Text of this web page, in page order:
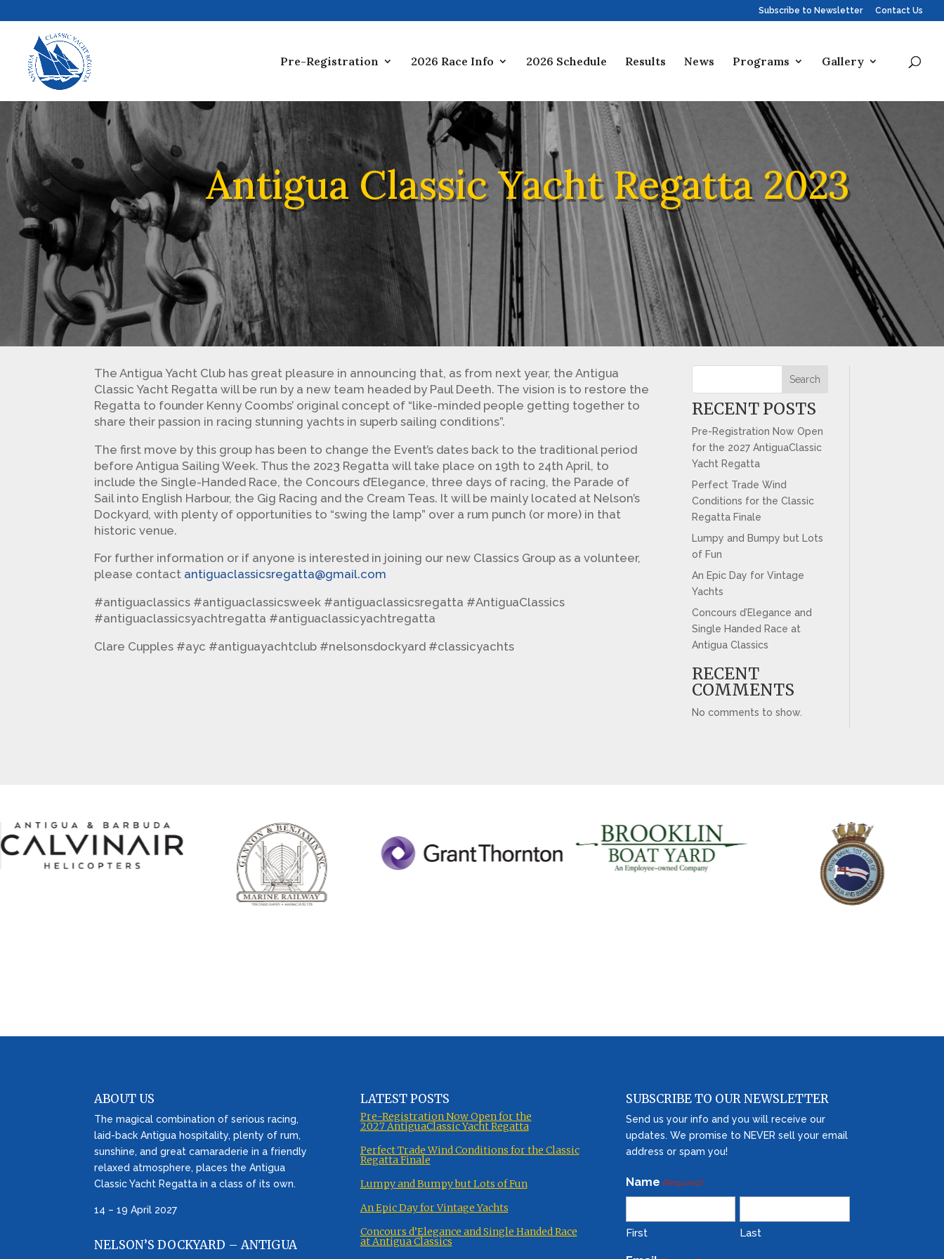
Subscribe to Newsletter Contact Us
Pre-Registration 2026 Race Info 2026 Schedule Results News Programs Gallery
Antigua Classic Yacht Regatta 2023
The Antigua Yacht Club has great pleasure in announcing that, as from next year, the Antigua
Classic Yacht Regatta will be run by a new team headed by Paul Deeth. The vision is to restore the
Regatta to founder Kenny Coombs’ original concept of “like-minded people getting together to
share their passion in racing stunning yachts in superb sailing conditions”.
The first move by this group has been to change the Event’s dates back to the traditional period
before Antigua Sailing Week. Thus the 2023 Regatta will take place on 19th to 24th April, to
include the Single-Handed Race, the Concours d’Elegance, three days of racing, the Parade of
Sail into English Harbour, the Gig Racing and the Cream Teas. It will be mainly located at Nelson’s
Dockyard, with plenty of opportunities to “swing the lamp” over a rum punch (or more) in that
historic venue.
For further information or if anyone is interested in joining our new Classics Group as a volunteer,
please contact antiguaclassicsregatta@gmail.com
#antiguaclassics #antiguaclassicsweek #antiguaclassicsregatta #AntiguaClassics
#antiguaclassicsyachtregatta #antiguaclassicyachtregatta
Clare Cupples #ayc #antiguayachtclub #nelsonsdockyard #classicyachts
Search
RECENT POSTS
Pre-Registration Now Open
for the 2027 AntiguaClassic
Yacht Regatta
Perfect Trade Wind
Conditions for the Classic
Regatta Finale
Lumpy and Bumpy but Lots
of Fun
An Epic Day for Vintage
Yachts
Concours d’Elegance and
Single Handed Race at
Antigua Classics
RECENT
COMMENTS
No comments to show.
ABOUT US
The magical combination of serious racing,
laid-back Antigua hospitality, plenty of rum,
sunshine, and great camaraderie in a friendly
relaxed atmosphere, places the Antigua
Classic Yacht Regatta in a class of its own.
14 – 19 April 2027
NELSON’S DOCKYARD – ANTIGUA
LATEST POSTS
Pre-Registration Now Open for the
2027 AntiguaClassic Yacht Regatta
Perfect Trade Wind Conditions for the Classic
Regatta Finale
Lumpy and Bumpy but Lots of Fun
An Epic Day for Vintage Yachts
Concours d’Elegance and Single Handed Race
at Antigua Classics
SUBSCRIBE TO OUR NEWSLETTER
Send us your info and you will receive our
updates. We promise to NEVER sell your email
address or spam you!
Name (Required)
First Last